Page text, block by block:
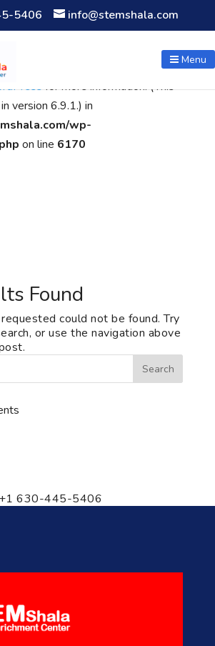
was calledincorrectly. The
"wpcf7cf-scripts" was enqueued with
not registered: contact-form-7. Please
for more information. (This
version 6.9.1.) in
wp-
on line 6170
5406 info@stemshala.com
Menu
Found
could not be found. Try
or use the navigation above
630-445-5406